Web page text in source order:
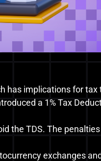
has implications for
a 1% Tax
the TDS. The
exchanges